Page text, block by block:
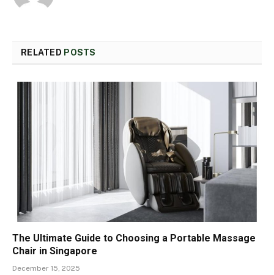
RELATED POSTS
The Ultimate Guide to Choosing a Portable Massage
Chair in Singapore
December 15, 2025